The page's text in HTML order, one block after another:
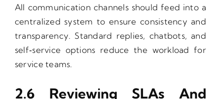
All communication channels should feed into a
centralized system to ensure consistency and
transparency. Standard replies, chatbots, and
self‑service options reduce the workload for
service teams.
2.6 Reviewing SLAs And